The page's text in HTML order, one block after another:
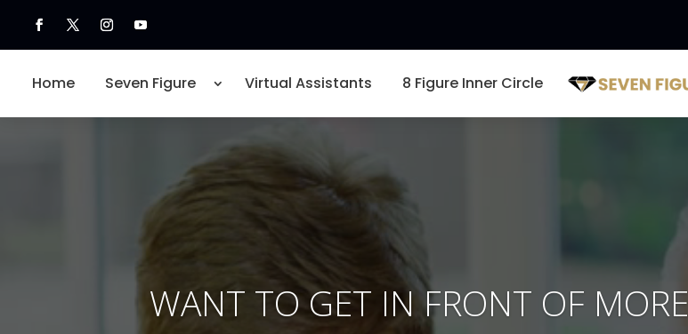
Home Seven Figure Virtual Assistants 8 Figure Inner Circle
WANT TO GET IN FRONT OF